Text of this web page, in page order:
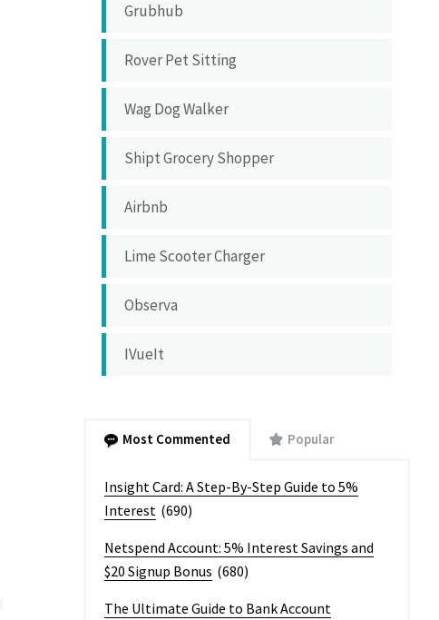
Grubhub
Rover Pet Sitting
Wag Dog Walker
Shipt Grocery Shopper
Airbnb
Lime Scooter Charger
Observa
IVueIt
Most Commented Popular
Insight Card: A Step-By-Step Guide to 5%
Interest (690)
Netspend Account: 5% Interest Savings and
$20 Signup Bonus (680)
The Ultimate Guide to Bank Account